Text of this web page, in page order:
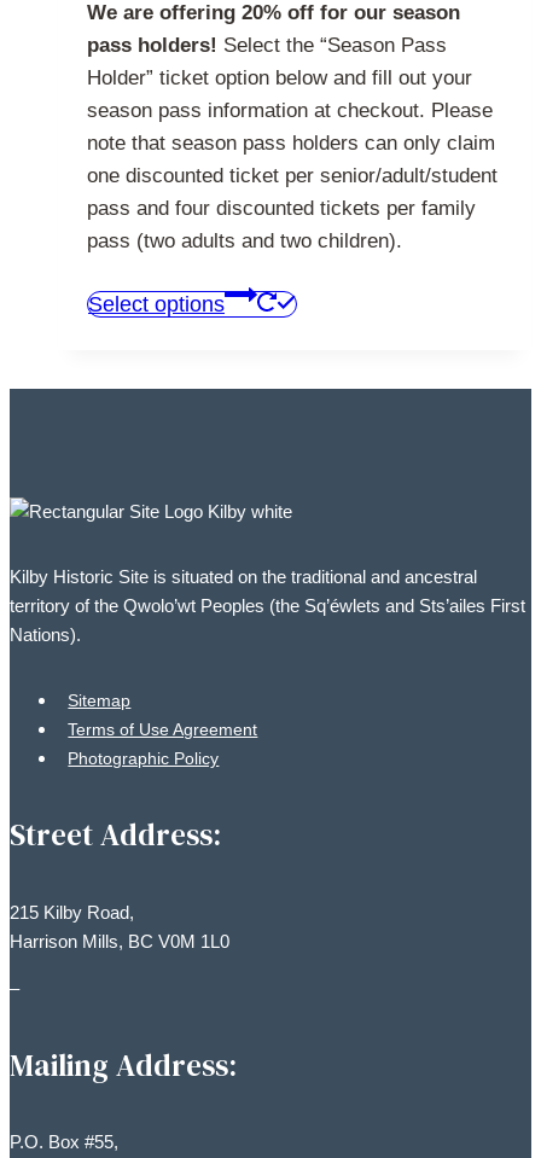
We are offering 20% off for our season
pass holders! Select the “Season Pass
Holder” ticket option below and fill out your
season pass information at checkout. Please
note that season pass holders can only claim
one discounted ticket per senior/adult/student
pass and four discounted tickets per family
pass (two adults and two children).
Select options
multiple
chosen
on
Kilby Historic Site is situated on the traditional and ancestral
territory of the Qwolo’wt Peoples (the Sq’éwlets and Sts’ailes First
Nations).
Sitemap
Terms of Use Agreement
Photographic Policy
Street Address:
215 Kilby Road,
Harrison Mills, BC V0M 1L0
–
Mailing Address:
P.O. Box #55,